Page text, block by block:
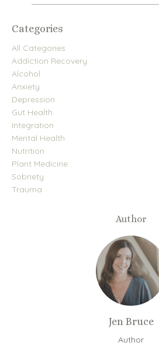
Categories
All Categories
Addiction Recovery
Alcohol
Anxiety
Depression
Gut Health
Integration
Mental Health
Nutrition
Plant Medicine
Sobriety
Trauma
Author
Jen Bruce
Author